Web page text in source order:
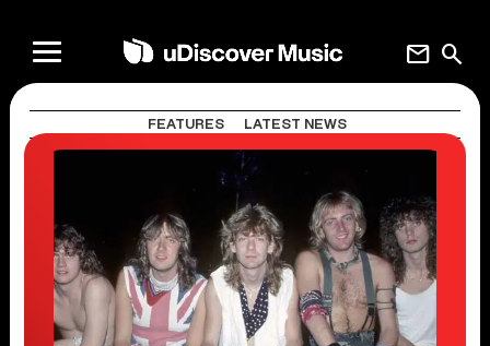
search
mail
FEATURES LATEST NEWS